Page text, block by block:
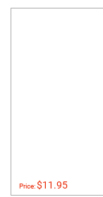
Price:$11.95